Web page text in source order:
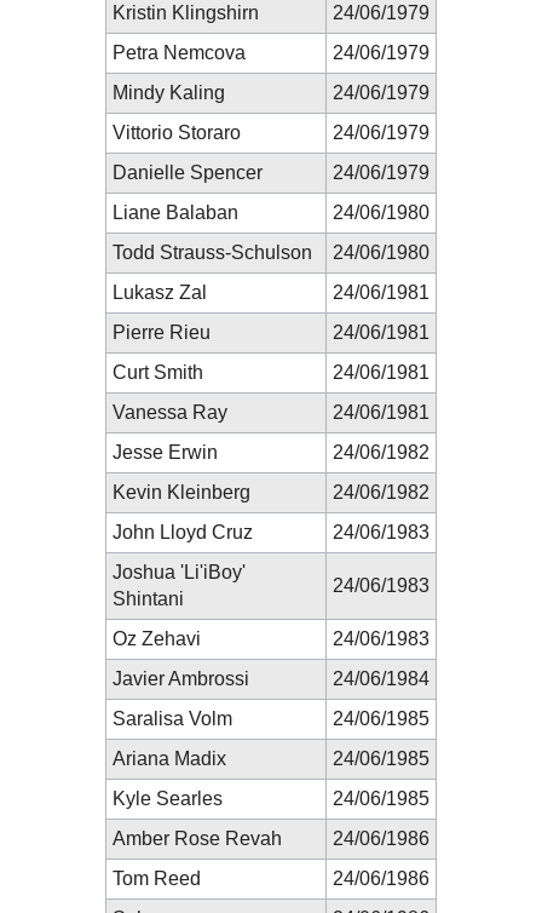
Kristin Klingshirn
24/06/1979
Petra Nemcova
24/06/1979
Mindy Kaling
24/06/1979
Vittorio Storaro
24/06/1979
Danielle Spencer
24/06/1979
Liane Balaban
24/06/1980
Todd Strauss-Schulson
24/06/1980
Lukasz Zal
24/06/1981
Pierre Rieu
24/06/1981
Curt Smith
24/06/1981
Vanessa Ray
24/06/1981
Jesse Erwin
24/06/1982
Kevin Kleinberg
24/06/1982
John Lloyd Cruz
24/06/1983
Joshua 'Li'iBoy'
Shintani
24/06/1983
Oz Zehavi
24/06/1983
Javier Ambrossi
24/06/1984
Saralisa Volm
24/06/1985
Ariana Madix
24/06/1985
Kyle Searles
24/06/1985
Amber Rose Revah
24/06/1986
Tom Reed
24/06/1986